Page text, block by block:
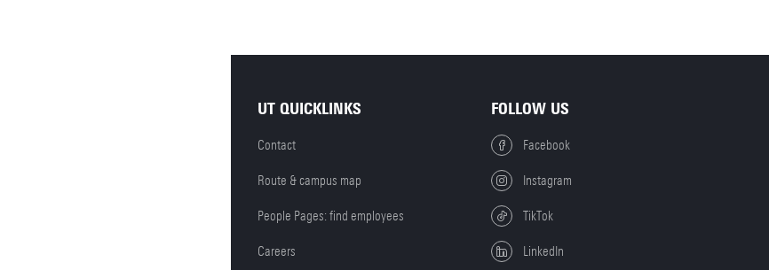
UT QUICKLINKS
Contact
Route & campus map
People Pages: find employees
Careers
FOLLOW US
Facebook
Instagram
TikTok
LinkedIn